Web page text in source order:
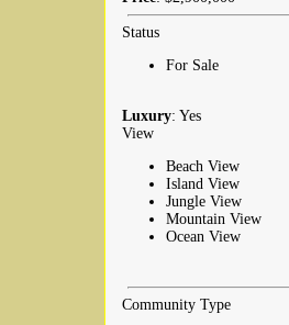
Status
For Sale
Luxury: Yes
View
Beach View
Island View
Jungle View
Mountain View
Ocean View
Community Type